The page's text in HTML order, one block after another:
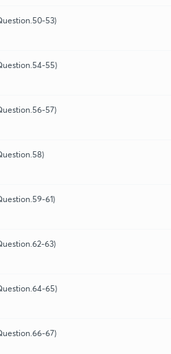
53)
55)
57)
61)
63)
65)
67)